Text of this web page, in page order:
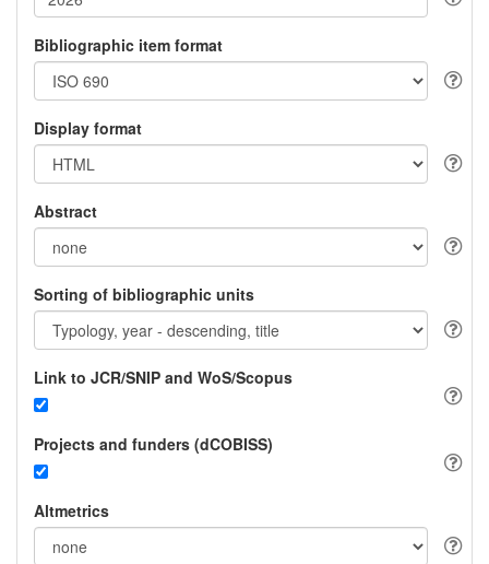
Bibliographic item format
Display format
Abstract
Sorting of bibliographic units
Link to JCR/SNIP and WoS/Scopus
Projects and funders (dCOBISS)
Altmetrics